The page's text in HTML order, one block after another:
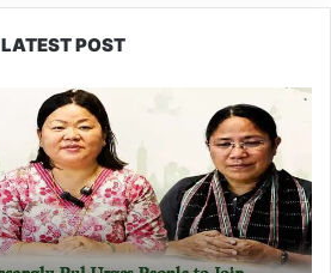
LATEST POST